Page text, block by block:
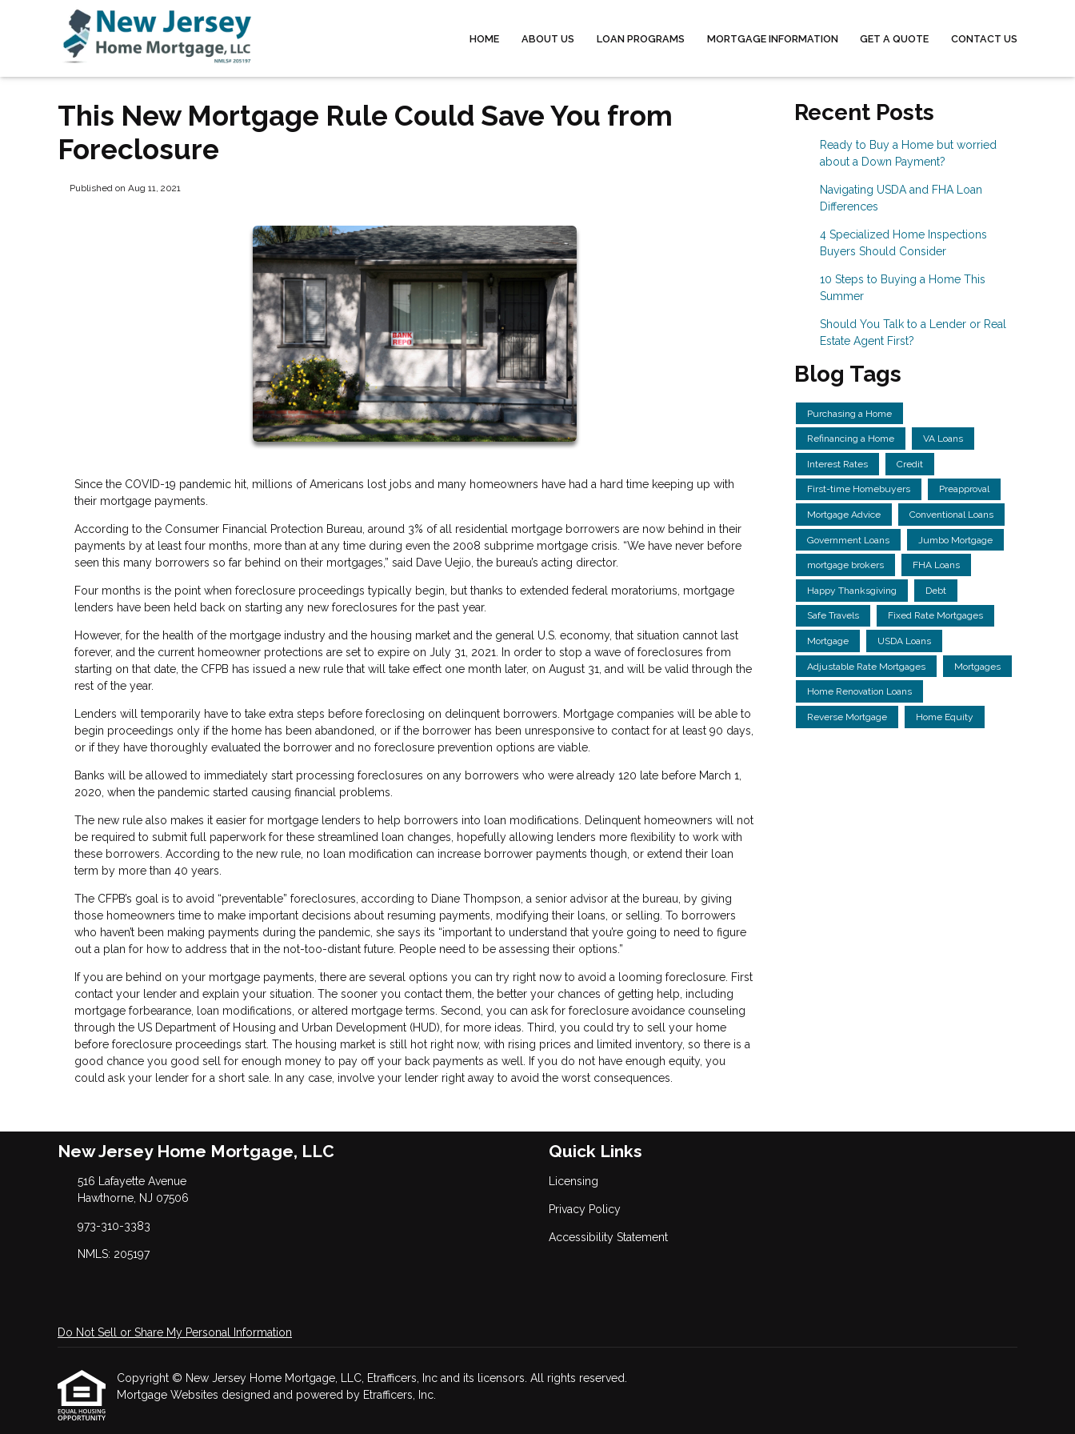
HOME ABOUT US LOAN PROGRAMS MORTGAGE INFORMATION GET A QUOTE CONTACT US
This New Mortgage Rule Could Save You from
Foreclosure
Published on Aug 11, 2021
Since the COVID-19 pandemic hit, millions of Americans lost jobs and many homeowners have had a hard time keeping up with
their mortgage payments.
According to the Consumer Financial Protection Bureau, around 3% of all residential mortgage borrowers are now behind in their
payments by at least four months, more than at any time during even the 2008 subprime mortgage crisis. “We have never before
seen this many borrowers so far behind on their mortgages,” said Dave Uejio, the bureau’s acting director.
Four months is the point when foreclosure proceedings typically begin, but thanks to extended federal moratoriums, mortgage
lenders have been held back on starting any new foreclosures for the past year.
However, for the health of the mortgage industry and the housing market and the general U.S. economy, that situation cannot last
forever, and the current homeowner protections are set to expire on July 31, 2021. In order to stop a wave of foreclosures from
starting on that date, the CFPB has issued a new rule that will take effect one month later, on August 31, and will be valid through the
rest of the year.
Lenders will temporarily have to take extra steps before foreclosing on delinquent borrowers. Mortgage companies will be able to
begin proceedings only if the home has been abandoned, or if the borrower has been unresponsive to contact for at least 90 days,
or if they have thoroughly evaluated the borrower and no foreclosure prevention options are viable.
Banks will be allowed to immediately start processing foreclosures on any borrowers who were already 120 late before March 1,
2020, when the pandemic started causing financial problems.
The new rule also makes it easier for mortgage lenders to help borrowers into loan modifications. Delinquent homeowners will not
be required to submit full paperwork for these streamlined loan changes, hopefully allowing lenders more flexibility to work with
these borrowers. According to the new rule, no loan modification can increase borrower payments though, or extend their loan
term by more than 40 years.
The CFPB’s goal is to avoid “preventable” foreclosures, according to Diane Thompson, a senior advisor at the bureau, by giving
those homeowners time to make important decisions about resuming payments, modifying their loans, or selling. To borrowers
who haven’t been making payments during the pandemic, she says its “important to understand that you’re going to need to figure
out a plan for how to address that in the not-too-distant future. People need to be assessing their options.”
If you are behind on your mortgage payments, there are several options you can try right now to avoid a looming foreclosure. First
contact your lender and explain your situation. The sooner you contact them, the better your chances of getting help, including
mortgage forbearance, loan modifications, or altered mortgage terms. Second, you can ask for foreclosure avoidance counseling
through the US Department of Housing and Urban Development (HUD), for more ideas. Third, you could try to sell your home
before foreclosure proceedings start. The housing market is still hot right now, with rising prices and limited inventory, so there is a
good chance you good sell for enough money to pay off your back payments as well. If you do not have enough equity, you
could ask your lender for a short sale. In any case, involve your lender right away to avoid the worst consequences.
Recent Posts
Ready to Buy a Home but worried
about a Down Payment?
Navigating USDA and FHA Loan
Differences
4 Specialized Home Inspections
Buyers Should Consider
10 Steps to Buying a Home This
Summer
Should You Talk to a Lender or Real
Estate Agent First?
Blog Tags
Purchasing a Home
Refinancing a Home VA Loans
Interest Rates Credit
First-time Homebuyers Preapproval
Mortgage Advice Conventional Loans
Government Loans Jumbo Mortgage
mortgage brokers FHA Loans
Happy Thanksgiving Debt
Safe Travels Fixed Rate Mortgages
Mortgage USDA Loans
Adjustable Rate Mortgages Mortgages
Home Renovation Loans
Reverse Mortgage Home Equity
New Jersey Home Mortgage, LLC
516 Lafayette Avenue
Hawthorne, NJ 07506
973-310-3383
NMLS: 205197
Quick Links
Licensing
Privacy Policy
Accessibility Statement
Do Not Sell or Share My Personal Information
Copyright © New Jersey Home Mortgage, LLC, Etrafficers, Inc and its licensors. All rights reserved.
Mortgage Websites designed and powered by Etrafficers, Inc.